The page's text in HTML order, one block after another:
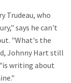
Trudeau, who
says he can't
"What's the
Johnny Hart still
writing about